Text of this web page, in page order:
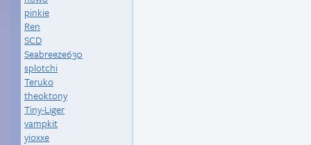
pinkie
Ren
SCD
Seabreeze630
splotchi
Teruko
theoktony
Tiny-Liger
vampkit
yioxxe